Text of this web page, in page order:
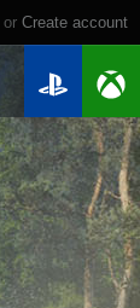
or create account